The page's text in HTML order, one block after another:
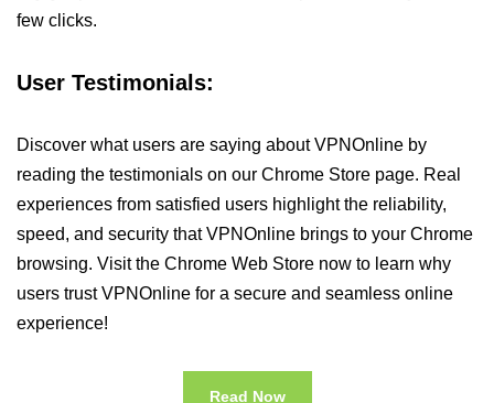
few clicks.
User Testimonials:
Discover what users are saying about VPNOnline by
reading the testimonials on our Chrome Store page. Real
experiences from satisfied users highlight the reliability,
speed, and security that VPNOnline brings to your Chrome
browsing. Visit the Chrome Web Store now to learn why
users trust VPNOnline for a secure and seamless online
experience!
Read Now